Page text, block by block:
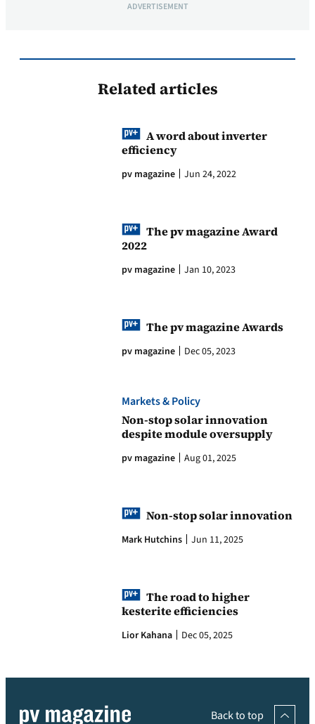
ADVERTISEMENT
Related articles
A word about inverter
efficiency
pv magazine Jun 24, 2022
The pv magazine Award
2022
pv magazine Jan 10, 2023
The pv magazine Awards
pv magazine Dec 05, 2023
Markets & Policy
Non-stop solar innovation
despite module oversupply
pv magazine Aug 01, 2025
Non-stop solar innovation
Mark Hutchins Jun 11, 2025
The road to higher
kesterite efficiencies
Lior Kahana Dec 05, 2025
Back to top